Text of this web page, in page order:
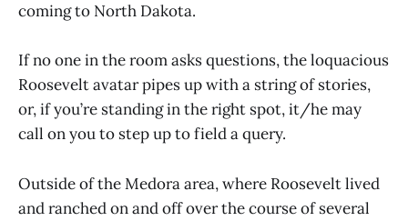
coming to North Dakota.
If no one in the room asks questions, the loquacious
Roosevelt avatar pipes up with a string of stories,
or, if you’re standing in the right spot, it/he may
call on you to step up to field a query.
Outside of the Medora area, where Roosevelt lived
and ranched on and off over the course of several